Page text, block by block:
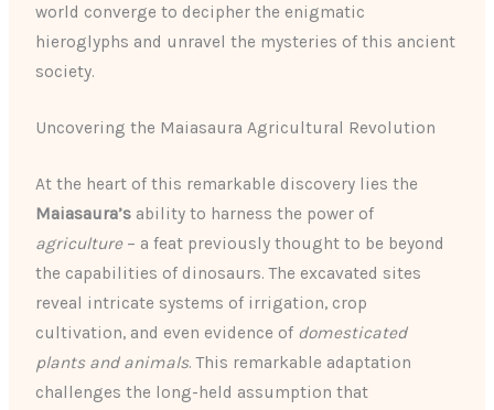
world converge to decipher the enigmatic
hieroglyphs and unravel the mysteries of this ancient
society.
Uncovering the Maiasaura Agricultural Revolution
At the heart of this remarkable discovery lies the
Maiasaura’s ability to harness the power of
agriculture– a feat previously thought to be beyond
the capabilities of dinosaurs. The excavated sites
reveal intricate systems of irrigation, crop
cultivation, and even evidence of domesticated
plants and animals. This remarkable adaptation
challenges the long-held assumption that